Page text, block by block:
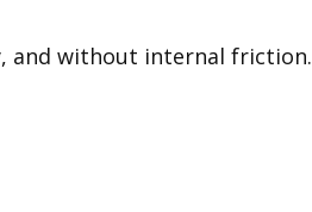
and without internal friction.